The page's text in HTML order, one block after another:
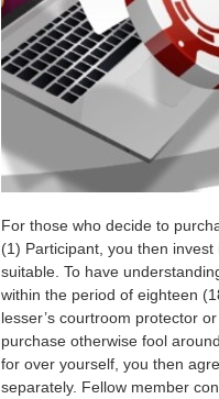
For those who decide to
(1) Participant, you then
suitable. To have
within the period of eighteen
lesser’s courtroom protector
purchase otherwise fool
for over yourself, you then
separately. Fellow member